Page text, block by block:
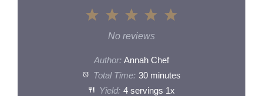
5
4
3
Stars
2
Stars
1
Star
No reviews
Author: Annah Chef
Total Time: 30 minutes
Yield: 4 servings 1x